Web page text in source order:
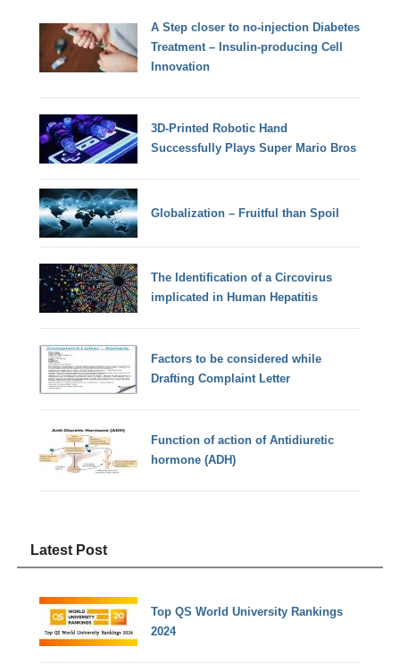
A Step closer to no-injection Diabetes
Treatment – Insulin-producing Cell
Innovation
3D-Printed Robotic Hand
Successfully Plays Super Mario Bros
Globalization – Fruitful than Spoil
The Identification of a Circovirus
implicated in Human Hepatitis
Factors to be considered while
Drafting Complaint Letter
Function of action of Antidiuretic
hormone (ADH)
Latest Post
Top QS World University Rankings
2024